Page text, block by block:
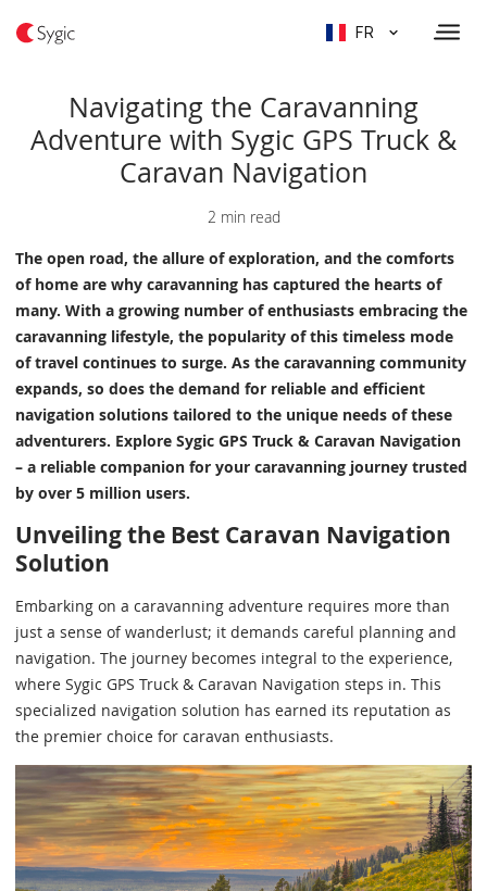
FR
Navigating the Caravanning
Adventure with Sygic GPS Truck &
Caravan Navigation
2 min read
The open road, the allure of exploration, and the comforts
of home are why caravanning has captured the hearts of
many. With a growing number of enthusiasts embracing the
caravanning lifestyle, the popularity of this timeless mode
of travel continues to surge. As the caravanning community
expands, so does the demand for reliable and efficient
navigation solutions tailored to the unique needs of these
adventurers. Explore Sygic GPS Truck & Caravan Navigation
– a reliable companion for your caravanning journey trusted
by over 5 million users.
Unveiling the Best Caravan Navigation
Solution
Embarking on a caravanning adventure requires more than
just a sense of wanderlust; it demands careful planning and
navigation. The journey becomes integral to the experience,
where Sygic GPS Truck & Caravan Navigation steps in. This
specialized navigation solution has earned its reputation as
the premier choice for caravan enthusiasts.